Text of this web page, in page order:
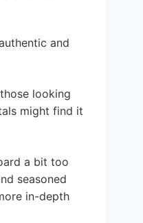
and
looking
might find it
a bit too
seasoned
in-depth